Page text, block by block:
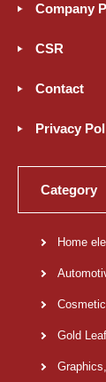
Company
CSR
Contact
Privacy
Category
Home
Gold Leaf